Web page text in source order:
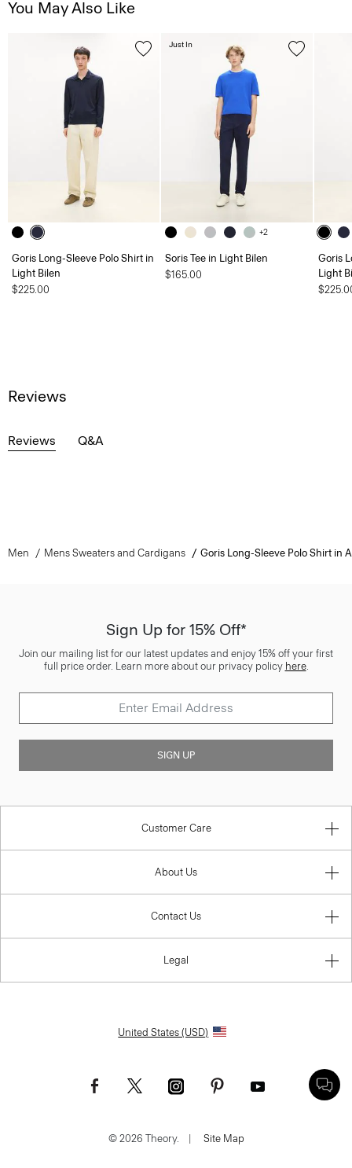
You May Also Like
Goris Long-Sleeve Polo Shirt in
Light Bilen
$225.00
+2
Soris Tee in Light Bilen
$165.00
Just In
Goris
Light
Reviews
Reviews Q&A
Men Mens Sweaters and Cardigans Goris Long-Sleeve Polo Shirt in
Sign Up for 15% Off*
Join our mailing list for our latest updates and enjoy 15% off your first
full price order. Learn more about our privacy policy here.
SIGN UP
Customer Care
About Us
Contact Us
Legal
United States (USD)
© 2026 Theory. | Site Map